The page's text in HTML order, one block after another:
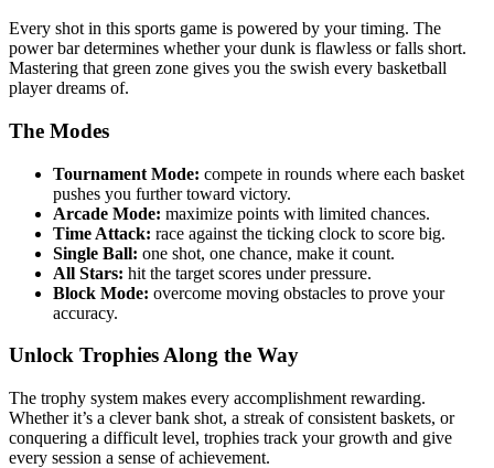
Every shot in this sports game is powered by your timing. The
power bar determines whether your dunk is flawless or falls short.
Mastering that green zone gives you the swish every basketball
player dreams of.
The Modes
Tournament Mode: compete in rounds where each basket
pushes you further toward victory.
Arcade Mode: maximize points with limited chances.
Time Attack: race against the ticking clock to score big.
Single Ball: one shot, one chance, make it count.
All Stars: hit the target scores under pressure.
Block Mode: overcome moving obstacles to prove your
accuracy.
Unlock Trophies Along the Way
The trophy system makes every accomplishment rewarding.
Whether it’s a clever bank shot, a streak of consistent baskets, or
conquering a difficult level, trophies track your growth and give
every session a sense of achievement.